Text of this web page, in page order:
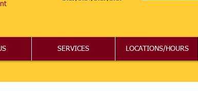
SERVICES LOCATIONS/HOURS